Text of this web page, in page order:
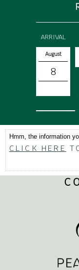
ARRIVAL
August
8
Hmm, the information
CLICK HERE